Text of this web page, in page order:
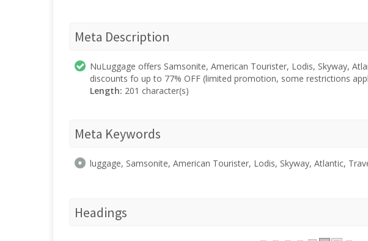
Meta Description
NuLuggage offers Samsonite, American Tourister, Lodis, Skyway,
discounts fo up to 77% OFF (limited promotion, some restrictions
Length: 201 character(s)
Meta Keywords
luggage, Samsonite, American Tourister, Lodis, Skyway, Atlantic,
Headings